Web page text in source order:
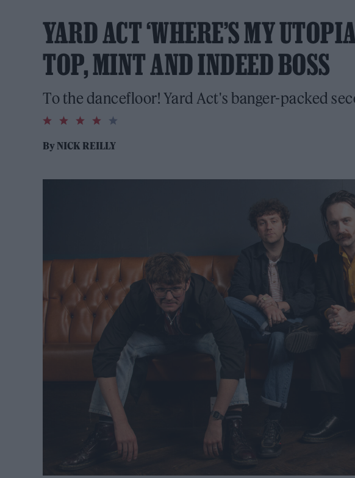
YARD ACT ‘WHERE’S MY
TOP, MINT AND INDEED BOSS
To the dancefloor! Yard Act's banger-packed
4.0
rating
ByNICK REILLY